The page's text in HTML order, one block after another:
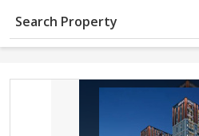
Search Property